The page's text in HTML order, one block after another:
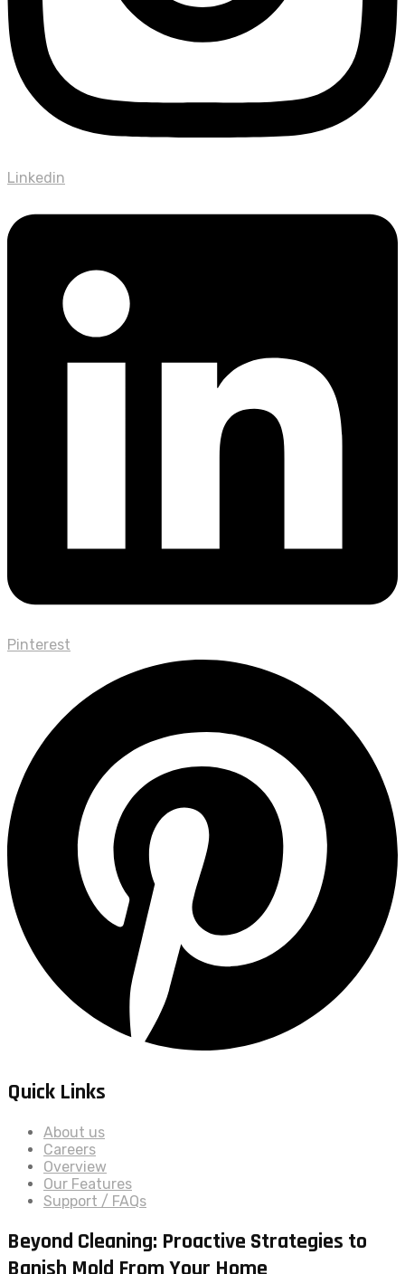
Linkedin
Pinterest
Quick Links
About us
Careers
Overview
Our Features
Support / FAQs
Beyond Cleaning: Proactive Strategies to